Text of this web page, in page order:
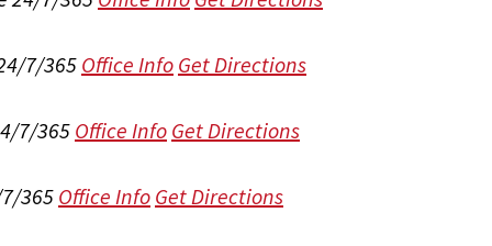
7/365 Office Info Get Directions
7/365 Office Info Get Directions
365 Office Info Get Directions